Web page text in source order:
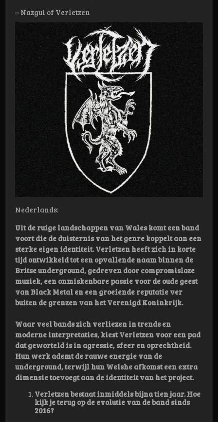
– Nazgul of Verletzen
Nederlands:
Uit de ruige landschappen van Wales komt een band
voort die de duisternis van het genre koppelt aan een
sterke eigen identiteit. Verletzen heeft zich in korte
tijd ontwikkeld tot een opvallende naam binnen de
Britse underground, gedreven door compromisloze
muziek, een onmiskenbare passie voor de oude geest
van Black Metal en een groeiende reputatie ver
buiten de grenzen van het Verenigd Koninkrijk.
Waar veel bands zich verliezen in trends en
moderne interpretaties, kiest Verletzen voor een pad
dat geworteld is in agressie, sfeer en oprechtheid.
Hun werk ademt de rauwe energie van de
underground, terwijl hun Welshe afkomst een extra
dimensie toevoegt aan de identiteit van het project.
Verletzen bestaat inmiddels bijna tien jaar. Hoe
kijk je terug op de evolutie van de band sinds
2016?